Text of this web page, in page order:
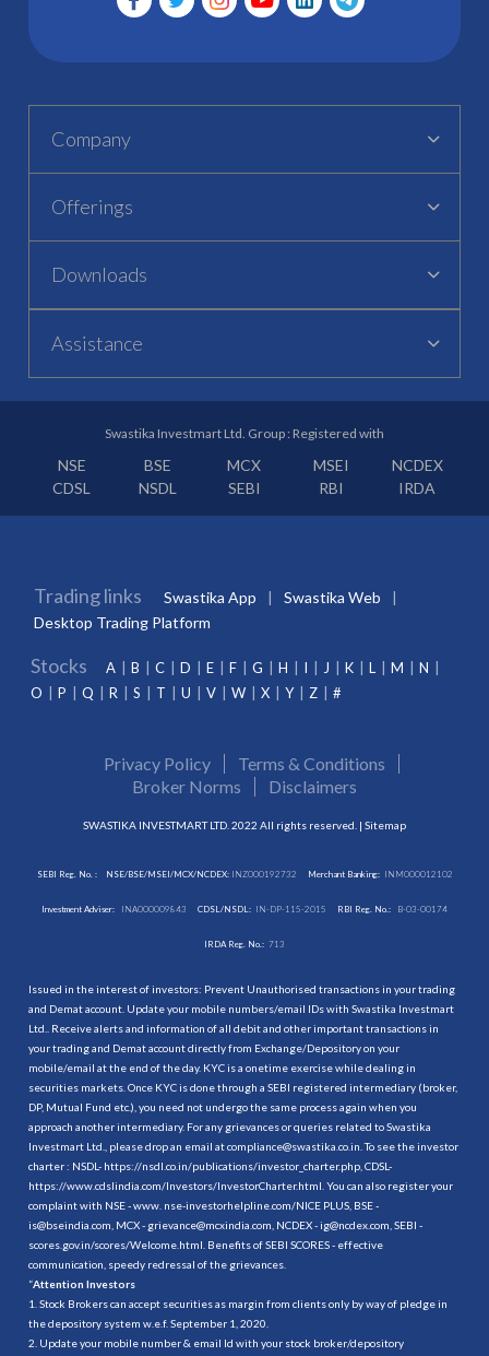
Company
Offerings
Downloads
Assistance
Swastika Investmart Ltd. Group : Registered with
NSE BSE MCX MSEI
NCDEX
CDSL
NSDL SEBI RBI IRDA
Trading links Swastika App
Swastika Web
Desktop Trading Platform
Stocks A B C D E F G H I J K L M
N
O
P Q R S T U V W X Y Z #
Privacy Policy
Terms & Conditions
Broker Norms
Disclaimers
SWASTIKA INVESTMART LTD. 2022 All rights reserved. | Sitemap
SEBI Reg. No. : NSE/BSE/MSEI/MCX/NCDEX:INZ000192732 Merchant Banking: INM000012102
Investment Adviser: INA000009843 CDSL/NSDL: IN-DP-115-2015 RBI Reg. No.: B-03-00174
IRDA Reg. No.: 713
Issued in the interest of investors: Prevent Unauthorised transactions in your trading
and Demat account. Update your mobile numbers/email IDs with Swastika Investmart
Ltd.. Receive alerts and information of all debit and other important transactions in
your trading and Demat account directly from Exchange/Depository on your
mobile/email at the end of the day. KYC is a onetime exercise while dealing in
securities markets. Once KYC is done through a SEBI registered intermediary (broker,
DP, Mutual Fund etc.), you need not undergo the same process again when you
approach another intermediary. For any grievances or queries related to Swastika
Investmart Ltd., please drop an email at compliance@swastika.co.in. To see the investor
charter : NSDL- https://nsdl.co.in/publications/investor_charter.php , CDSL-
https://www.cdslindia.com/Investors/InvestorCharter.html . You can also register your
complaint with NSE - www. nse-investorhelpline.com/NICE PLUS, BSE -
is@bseindia.com, MCX - grievance@mcxindia.com, NCDEX - ig@ncdex.com, SEBI -
scores.gov.in/scores/Welcome.html. Benefits of SEBI SCORES - effective
communication, speedy redressal of the grievances.
“Attention Investors
1. Stock Brokers can accept securities as margin from clients only by way of pledge in
the depository system w.e.f. September 1, 2020.
2. Update your mobile number & email Id with your stock broker/depository